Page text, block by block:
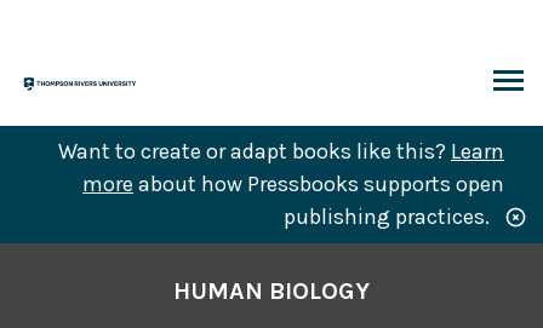
content
Want to create or adapt books like this? Learn
more about how Pressbooks supports open
publishing practices.
HUMAN BIOLOGY